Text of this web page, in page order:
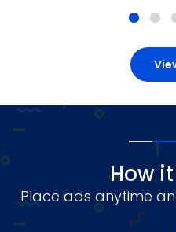
How
Place ads anytime